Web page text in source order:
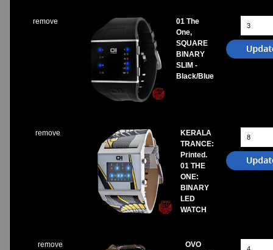
remove
01 The
One,
SQUARE
BINARY
SLIM -
Black/Blue
remove
KERALA
TRANCE:
Printed.
01 THE
ONE:
BINARY
LED
WATCH
remove
OVO